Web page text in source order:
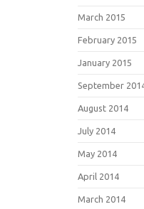
March 2015
February 2015
January 2015
September
August 2014
July 2014
May 2014
April 2014
March 2014